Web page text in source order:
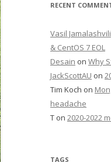
RECENT
Vasil Jamalashvili
& CentOS 7 EOL
Desain on Why
JackScottAU on
Tim Koch on
headache
T on 2020-2022
TAGS